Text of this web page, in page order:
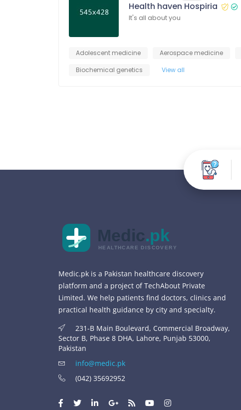
Health haven Hospiria
It's all about you
Adolescent medicine Aerospace medicine
Biochemical genetics
View all
Medic .pk
HEALTHCARE DISCOVERY
Medic.pk is a Pakistan healthcare discovery
platform and a project of TechAbout Private
Limited. We help patients find doctors, clinics and
practical health guidance by city and specialty.
231-B Main Boulevard, Commercial Broadway,
Sector B, Phase 8 DHA, Lahore, Punjab 53000,
Pakistan
info@medic.pk
(042) 35692952